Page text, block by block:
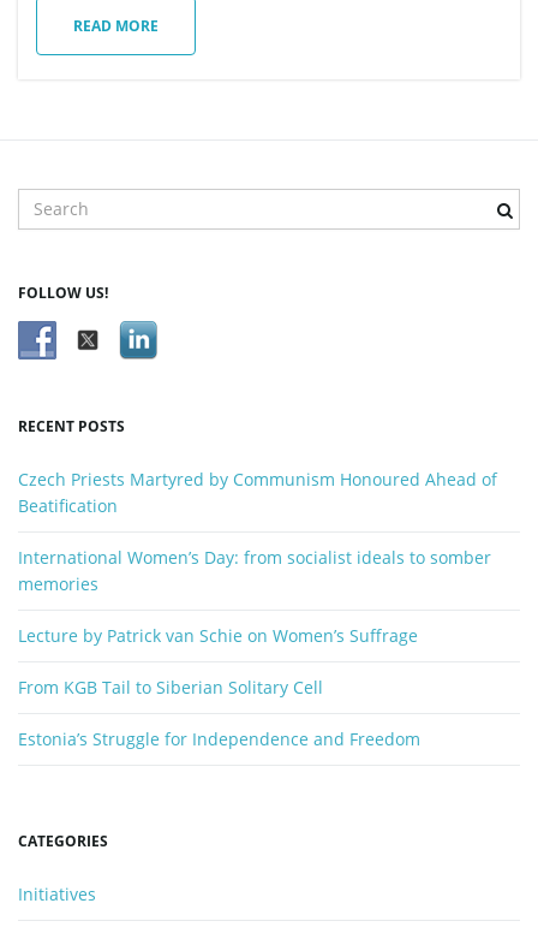
READ MORE
e
c
k
w
r
d
FOLLOW US!
RECENT POSTS
Czech Priests Martyred by Communism Honoured Ahead of
Beatification
International Women’s Day: from socialist ideals to somber
memories
Lecture by Patrick van Schie on Women’s Suffrage
From KGB Tail to Siberian Solitary Cell
Estonia’s Struggle for Independence and Freedom
CATEGORIES
Initiatives